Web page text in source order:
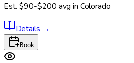
Est. $90-$200 avg in Colorado
Details →
Book